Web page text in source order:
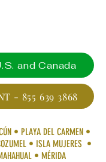
• PLAYA DEL CARMEN •
• ISLA MUJERES •
• MÉRIDA
and Canada
- 855 639 3868